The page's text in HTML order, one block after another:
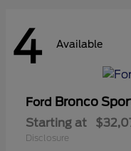
4 Available
Ford Bronco
Starting at
Disclosure